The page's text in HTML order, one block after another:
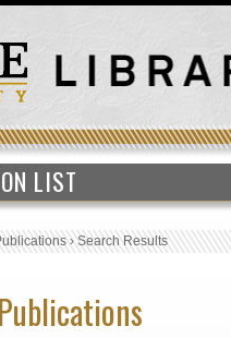
LIST
›Search Results